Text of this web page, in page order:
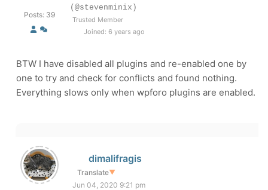
Posts: 39
(@stevenminix)
Trusted Member
Joined: 6 years ago
BTW I have disabled all plugins and re-enabled one by
one to try and check for conflicts and found nothing.
Everything slows only when wpforo plugins are enabled.
dimalifragis
Translate▼
Jun 04, 2020 9:21 pm